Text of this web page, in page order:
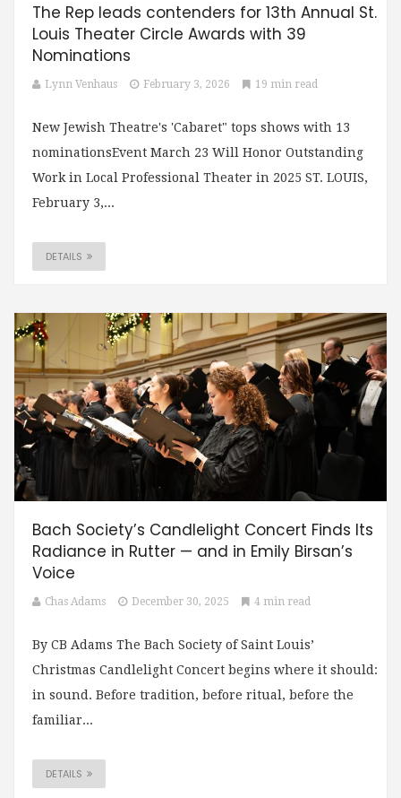
The Rep leads contenders for 13th Annual St.
Louis Theater Circle Awards with 39
Nominations
Lynn Venhaus February 3, 2026 19 min read
New Jewish Theatre's 'Cabaret" tops shows with 13
nominationsEvent March 23 Will Honor Outstanding
Work in Local Professional Theater in 2025 ST. LOUIS,
February 3,...
DETAILS
Bach Society’s Candlelight Concert Finds Its
Radiance in Rutter — and in Emily Birsan’s
Voice
Chas Adams December 30, 2025 4 min read
By CB Adams The Bach Society of Saint Louis’
Christmas Candlelight Concert begins where it should:
in sound. Before tradition, before ritual, before the
familiar...
DETAILS